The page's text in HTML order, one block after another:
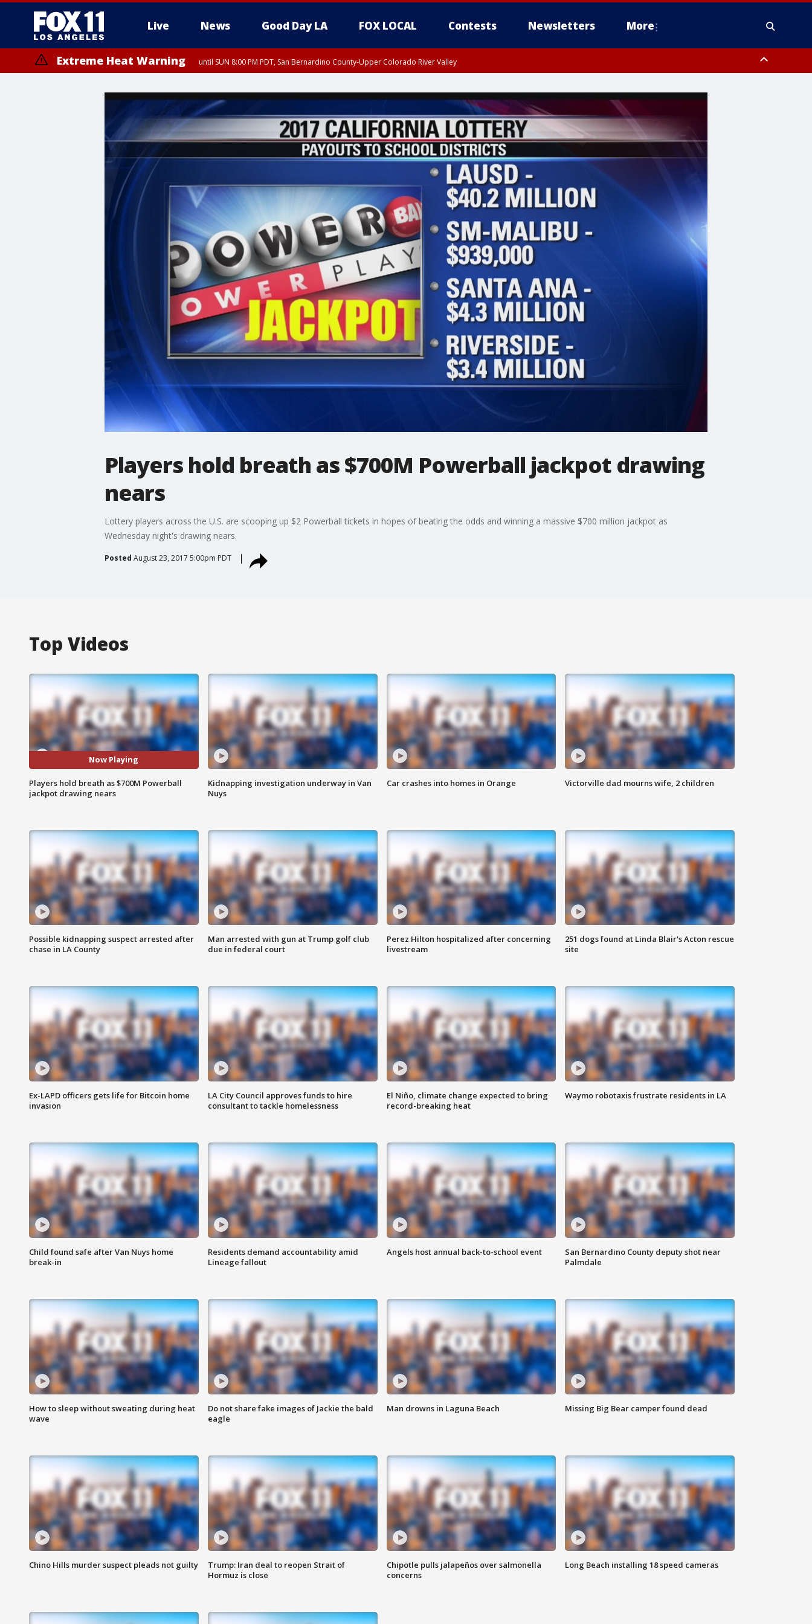
Live News Good Day LA FOX LOCAL Contests Newsletters More
Extreme Heat Warning until SUN 8:00 PM PDT, San Bernardino County-Upper Colorado River Valley
Players hold breath as $700M Powerball jackpot drawing
nears
Lottery players across the U.S. are scooping up $2 Powerball tickets in hopes of beating the odds and winning a massive $700 million jackpot as
Wednesday night's drawing nears.
Posted August 23, 2017 5:00pm PDT
Top Videos
Now Playing
Players hold breath as $700M Powerball
jackpot drawing nears
Kidnapping investigation underway in Van
Nuys
Car crashes into homes in Orange Victorville dad mourns wife, 2 children
Possible kidnapping suspect arrested after
chase in LA County
Man arrested with gun at Trump golf club
due in federal court
Perez Hilton hospitalized after concerning
livestream
251 dogs found at Linda Blair's Acton rescue
site
Ex-LAPD officers gets life for Bitcoin home
invasion
LA City Council approves funds to hire
consultant to tackle homelessness
El Niño, climate change expected to bring
record-breaking heat
Waymo robotaxis frustrate residents in LA
Child found safe after Van Nuys home
break-in
Residents demand accountability amid
Lineage fallout
Angels host annual back-to-school event
San Bernardino County deputy shot near
Palmdale
How to sleep without sweating during heat
wave
Do not share fake images of Jackie the bald
eagle
Man drowns in Laguna Beach Missing Big Bear camper found dead
Chino Hills murder suspect pleads not guilty
Trump: Iran deal to reopen Strait of
Hormuz is close
Chipotle pulls jalapeños over salmonella
concerns
Long Beach installing 18 speed cameras